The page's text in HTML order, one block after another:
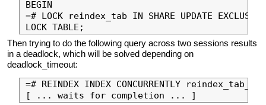
BEGIN
=# LOCK reindex_tab IN SHARE UPDATE
Then trying to do the following query across two sessions results
in a deadlock, which will be solved depending on
deadlock_timeout:
=# REINDEX INDEX CONCURRENTLY